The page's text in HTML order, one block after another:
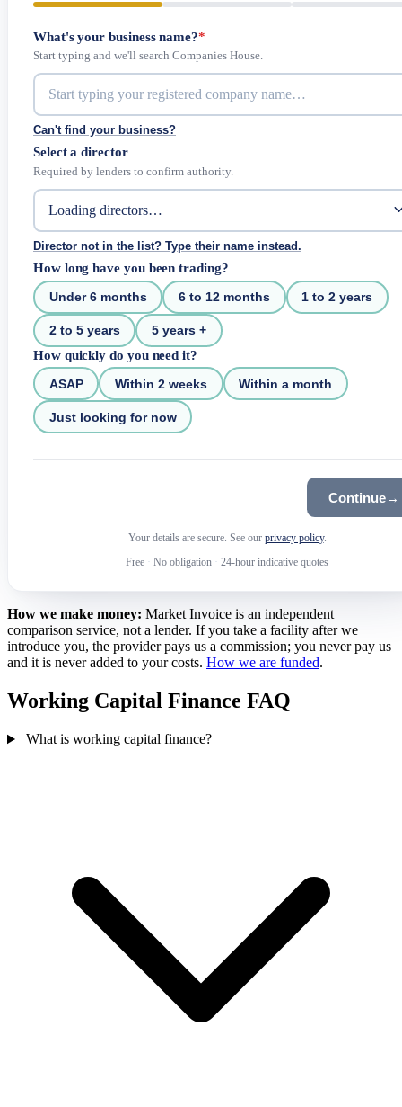
What's your business name?*
Start typing and we'll search Companies House.
Can't find your business?
Select a director
Required by lenders to confirm authority.
Director not in the list? Type their name instead.
How long have you been trading?
Under 6 months 6 to 12 months 1 to 2 years
2 to 5 years 5 years +
How quickly do you need it?
ASAP Within 2 weeks Within a month
Just looking for now
Continue→
Your details are secure. See our privacy policy.
Free · No obligation · 24-hour indicative quotes
How we make money: Market Invoice is an independent
comparison service, not a lender. If you take a facility after we
introduce you, the provider pays us a commission; you never pay us
and it is never added to your costs. How we are funded.
Working Capital Finance FAQ
What is working capital finance?